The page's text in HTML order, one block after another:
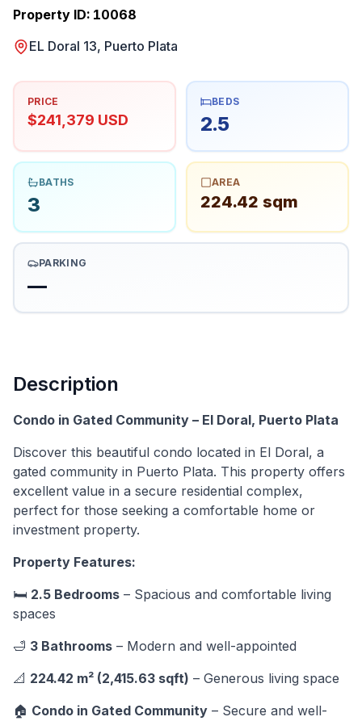
Property ID: 10068
EL Doral 13, Puerto Plata
PRICE
$241,379 USD
BEDS
2.5
BATHS
3
AREA
224.42 sqm
PARKING
—
Description
Condo in Gated Community – El Doral, Puerto Plata
Discover this beautiful condo located in El Doral, a
gated community in Puerto Plata. This property offers
excellent value in a secure residential complex,
perfect for those seeking a comfortable home or
investment property.
Property Features:
🛏️ 2.5 Bedrooms – Spacious and comfortable living
spaces
🛁 3 Bathrooms – Modern and well-appointed
📐 224.42 m² (2,415.63 sqft) – Generous living space
🏠 Condo in Gated Community – Secure and well-